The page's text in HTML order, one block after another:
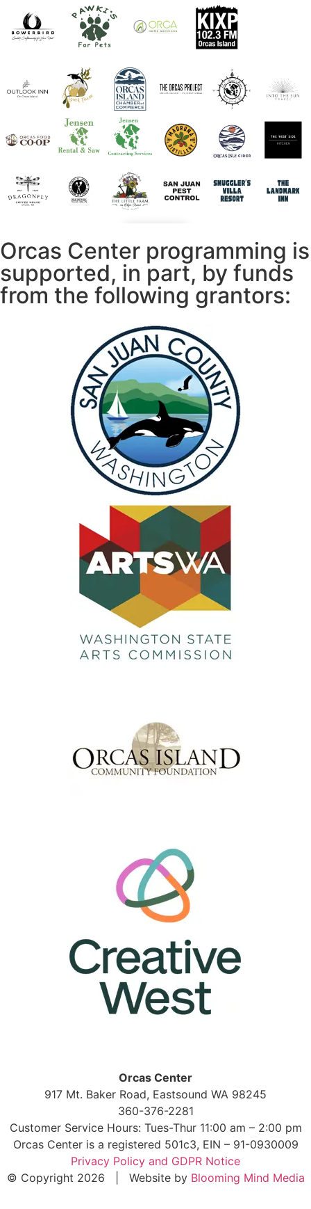
Orcas Center programming is
supported, in part, by funds
from the following grantors:
Orcas Center
917 Mt. Baker Road, Eastsound WA 98245
360-376-2281
Customer Service Hours: Tues-Thur 11:00 am – 2:00 pm
Orcas Center is a registered 501c3, EIN – 91-0930009
Privacy Policy and GDPR Notice
© Copyright 2026 | Website by Blooming Mind Media